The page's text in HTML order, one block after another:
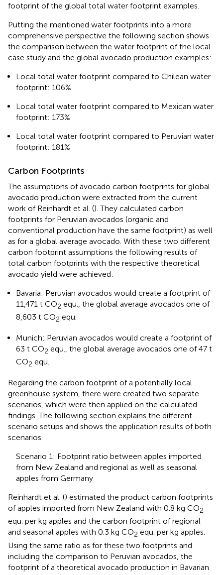
footprint of the global total water footprint examples.
Putting the mentioned water footprints into a more
comprehensive perspective the following section shows
the comparison between the water footprint of the local
case study and the global avocado production examples:
Local total water footprint compared to Chilean water
footprint: 106%
Local total water footprint compared to Mexican water
footprint: 173%
Local total water footprint compared to Peruvian water
footprint: 181%
Carbon Footprints
The assumptions of avocado carbon footprints for global
avocado production were extracted from the current
work of Reinhardt et al. (). They calculated carbon
footprints for Peruvian avocados (organic and
conventional production have the same footprint) as well
as for a global average avocado. With these two different
carbon footprint assumptions the following results of
total carbon footprints with the respective theoretical
avocado yield were achieved:
Bavaria: Peruvian avocados would create a footprint of
11,471 t CO2 equ., the global average avocados one of
8,603 t CO2 equ.
Munich: Peruvian avocados would create a footprint of
63 t CO2 equ., the global average avocados one of 47 t
CO2 equ.
Regarding the carbon footprint of a potentially local
greenhouse system, there were created two separate
scenarios, which were then applied on the calculated
findings. The following section explains the different
scenario setups and shows the application results of both
scenarios.
Scenario 1: Footprint ratio between apples imported
from New Zealand and regional as well as seasonal
apples from Germany
Reinhardt et al. () estimated the product carbon footprints
of apples imported from New Zealand with 0.8 kg CO2
equ. per kg apples and the carbon footprint of regional
and seasonal apples with 0.3 kg CO2 equ. per kg apples.
Using the same ratio as for these two footprints and
including the comparison to Peruvian avocados, the
footprint of a theoretical avocado production in Bavarian